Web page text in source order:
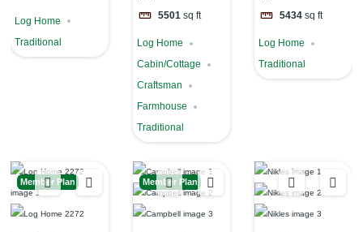
Log Home
Traditional
5501 sq ft
Log Home
Cabin/Cottage
Craftsman
Farmhouse
Traditional
5434 sq ft
Log Home
Traditional
Member Plan Member Plan